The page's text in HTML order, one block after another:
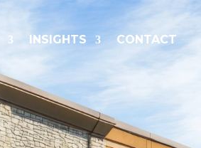
INSIGHTS CONTACT